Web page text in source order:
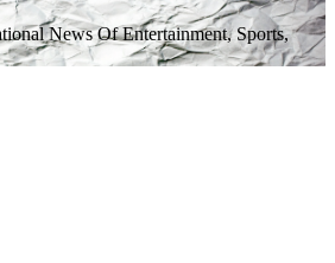
News Of Entertainment, Sports,